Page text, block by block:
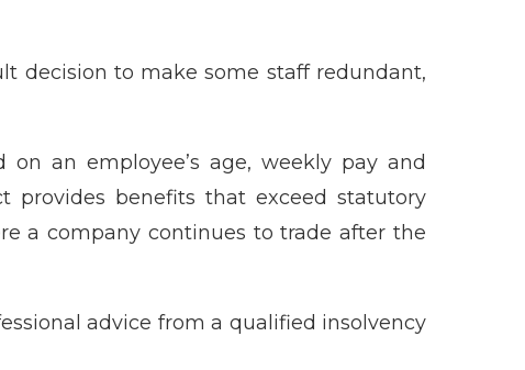
decision to make some staff redundant,
an employee’s age, weekly pay and
provides benefits that exceed statutory
a company continues to trade after the
advice from a qualified insolvency